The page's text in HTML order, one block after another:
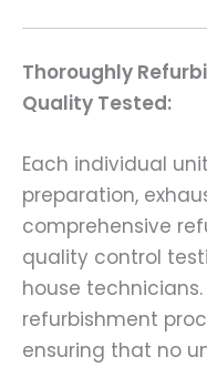
Thoroughly
Quality Tested:
Each individual
preparation,
comprehensive
quality control
house
refurbishment
ensuring that no